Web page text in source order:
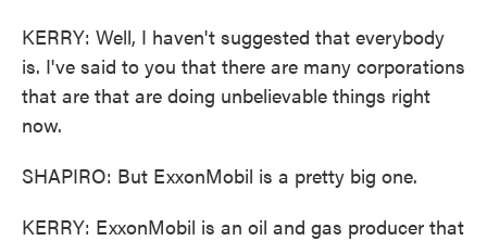
KERRY: Well, I haven't suggested that everybody
is. I've said to you that there are many corporations
that are that are doing unbelievable things right
now.
SHAPIRO: But ExxonMobil is a pretty big one.
KERRY: ExxonMobil is an oil and gas producer that